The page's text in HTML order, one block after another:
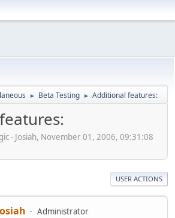
► Beta Testing ► Additional features:
- Josiah, November 01, 2006, 09:31:08
USER ACTIONS
Administrator